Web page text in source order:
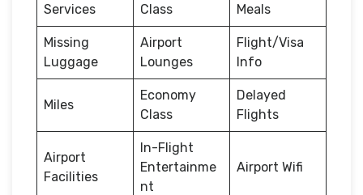
Services
Class
Meals
Missing
Luggage
Airport
Lounges
Flight/Visa
Info
Miles
Economy
Class
Delayed
Flights
Airport
Facilities
In-Flight
Entertainme
nt
Airport Wifi